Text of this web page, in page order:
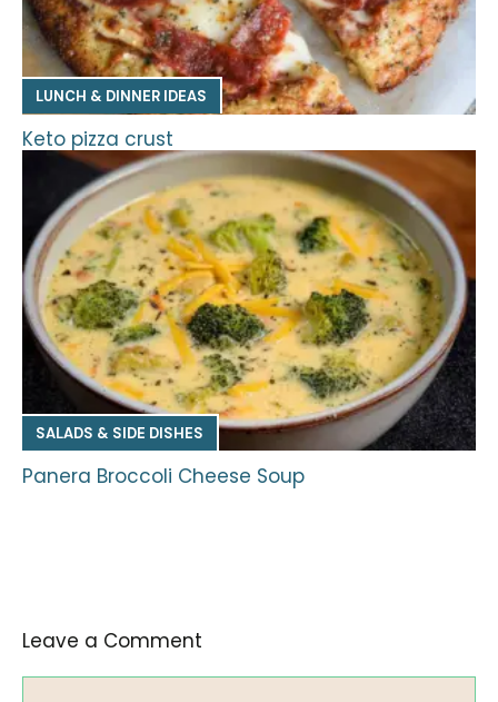
LUNCH & DINNER IDEAS
Keto pizza crust
SALADS & SIDE DISHES
Panera Broccoli Cheese Soup
Leave a Comment